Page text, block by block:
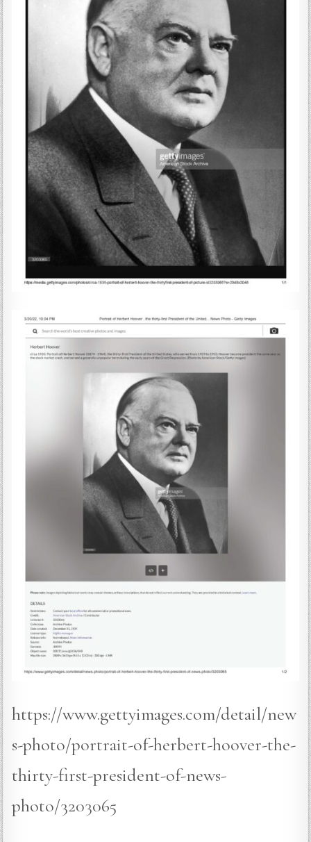
https://www.gettyimages.com/detail/new
s-photo/portrait-of-herbert-hoover-the-
thirty-first-president-of-news-
photo/3203065